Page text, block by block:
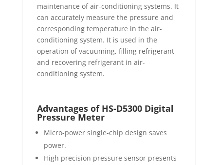
maintenance of air-conditioning systems. It
can accurately measure the pressure and
corresponding temperature in the air-
conditioning system. It is used in the
operation of vacuuming, filling refrigerant
and recovering refrigerant in air-
conditioning system.
Advantages of HS-D5300 Digital
Pressure Meter
Micro-power single-chip design saves
power.
High precision pressure sensor presents